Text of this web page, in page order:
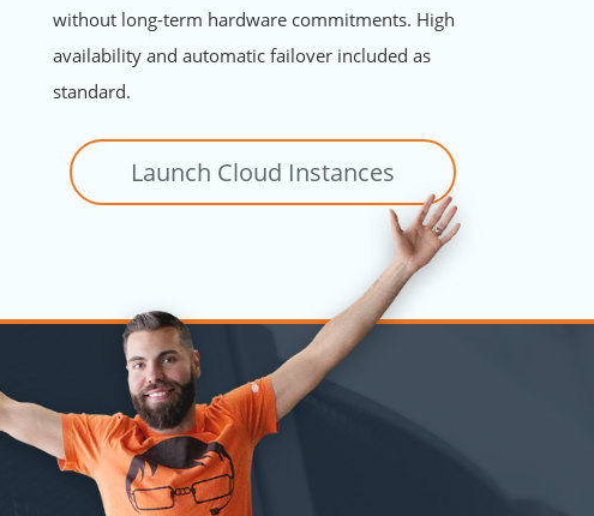
without long-term hardware commitments. High
availability and automatic failover included as
standard.
Launch Cloud Instances